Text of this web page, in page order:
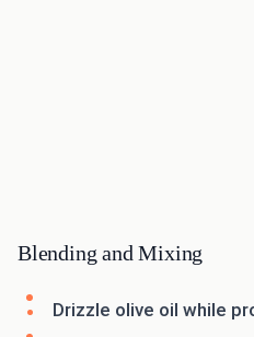
Blending and Mixing
Drizzle olive oil while